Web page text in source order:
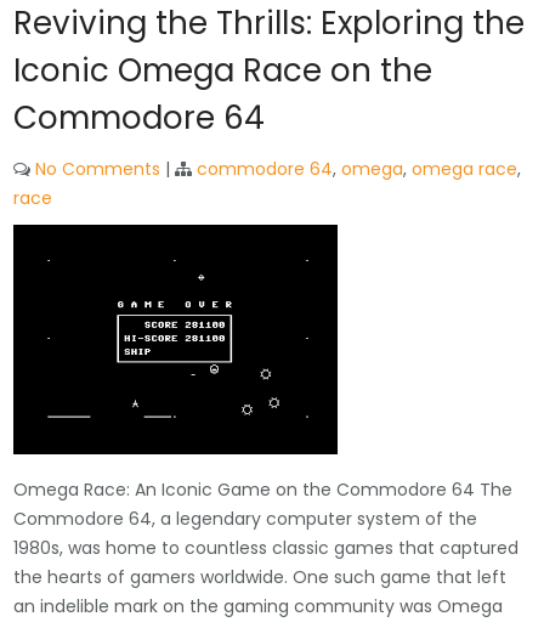
Reviving the Thrills: Exploring the
Iconic Omega Race on the
Commodore 64
No Comments | commodore 64,omega,omega race,
race
Omega Race: An Iconic Game on the Commodore 64 The
Commodore 64, a legendary computer system of the
1980s, was home to countless classic games that captured
the hearts of gamers worldwide. One such game that left
an indelible mark on the gaming community was Omega